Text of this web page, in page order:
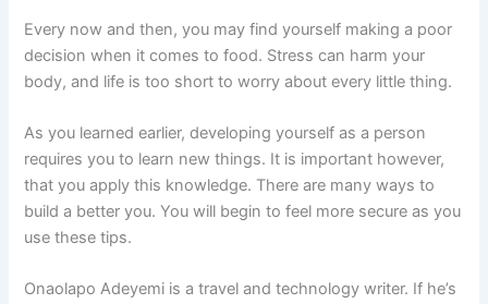
Every now and then, you may find yourself making a poor
decision when it comes to food. Stress can harm your
body, and life is too short to worry about every little thing.
As you learned earlier, developing yourself as a person
requires you to learn new things. It is important however,
that you apply this knowledge. There are many ways to
build a better you. You will begin to feel more secure as you
use these tips.
Onaolapo Adeyemi is a travel and technology writer. If he’s